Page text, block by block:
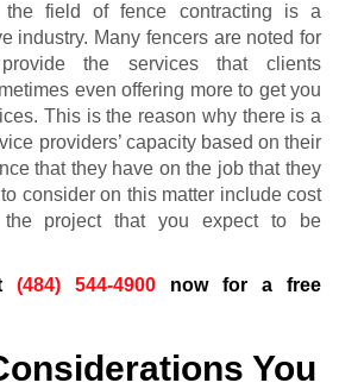
field of fence contracting is a
industry. Many fencers are noted for
the services that clients
even offering more to get you
This is the reason why there is a
providers’ capacity based on their
that they have on the job that they
consider on this matter include cost
project that you expect to be
(484) 544-4900 now for a free
You